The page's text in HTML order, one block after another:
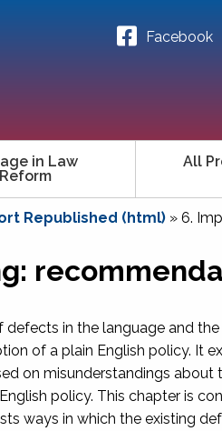
Facebook
in Law
Reform
All
Republished (html) » 6.
in the language and
of a plain English policy. It
on misunderstandings about
policy. This chapter is
ways in which the existing